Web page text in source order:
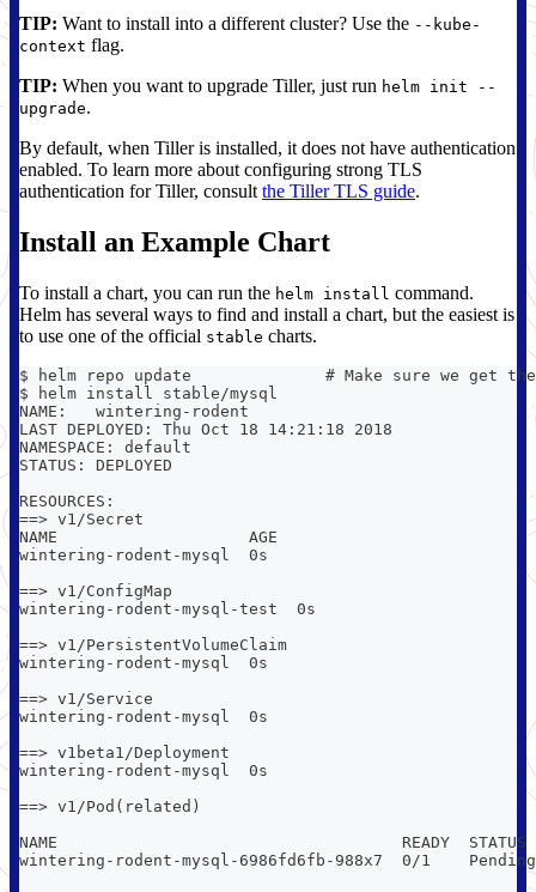
TIP: Want to install into a different cluster? Use the --kube-
context flag.
TIP: When you want to upgrade Tiller, just run helm init --
upgrade.
By default, when Tiller is installed, it does not have authentication
enabled. To learn more about configuring strong TLS
authentication for Tiller, consult the Tiller TLS guide.
Install an Example Chart
To install a chart, you can run the helm install command.
Helm has several ways to find and install a chart, but the easiest is
to use one of the official stable charts.
$ helm repo update              # Make sure we get
$ helm install stable/mysql
NAME:   wintering-rodent
LAST DEPLOYED: Thu Oct 18 14:21:18 2018
NAMESPACE: default
STATUS: DEPLOYED
RESOURCES:
==> v1/Secret
NAME                    AGE
wintering-rodent-mysql  0s
==> v1/ConfigMap
wintering-rodent-mysql-test  0s
==> v1/PersistentVolumeClaim
wintering-rodent-mysql  0s
==> v1/Service
wintering-rodent-mysql  0s
==> v1beta1/Deployment
wintering-rodent-mysql  0s
==> v1/Pod(related)
NAME                                    READY  STATUS
wintering-rodent-mysql-6986fd6fb-988x7  0/1